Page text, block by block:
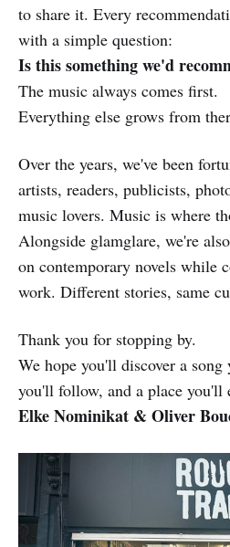
to share it. Every
with a simple question:
Is this something we'd
The music always comes first.
Everything else grows from
Over the years, we've been
artists, readers, publicists,
music lovers. Music is where
Alongside glamglare, we're
on contemporary novels while
work. Different stories, same
Thank you for stopping by.
We hope you'll discover a
you'll follow, and a place you'll
Elke Nominikat & Oliver